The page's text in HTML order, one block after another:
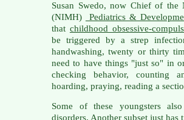
Susan Swedo, now Chief of the
(NIMH)
Pediatrics &
that childhood obsessive-
be triggered by a strep
handwashing, twenty or thirty
need to have things "just so" in
checking behavior, counting
hoarding, praying, reading a
Some of these youngsters
disorders. Another subset just has